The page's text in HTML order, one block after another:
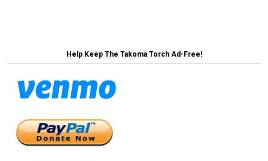
Help Keep The Takoma Torch Ad-Free!